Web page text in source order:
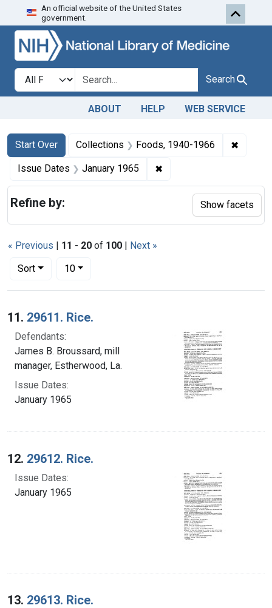
Skip to search Skip to first
An official website of the United States
government.
Search in
search for Search
ABOUT HELP WEB SERVICE
Search
Search Constraints
Start Over
You searched for:Collections Foods, 1940-1966 ✖
Issue Dates January 1965 ✖
« Previous | 11 - 20 of 100 | Next »
Sort
Number of results to display per page
10per page
Search Results
11. 29611. Rice.
Defendants:
James B. Broussard, mill
manager, Estherwood, La.
Issue Dates:
January 1965
12. 29612. Rice.
Issue Dates:
January 1965
13. 29613. Rice.
Refine by: Show facets